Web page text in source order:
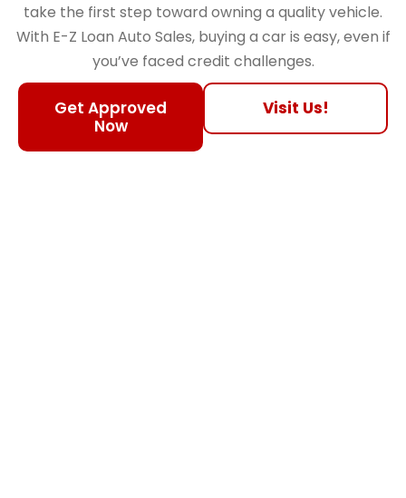
take the first step toward owning a quality vehicle.
With E-Z Loan Auto Sales, buying a car is easy, even if
you’ve faced credit challenges.
Get Approved
Now
Visit Us!